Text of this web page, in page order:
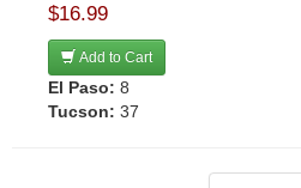
$16.99
Add to Cart
El Paso: 8
Tucson: 37